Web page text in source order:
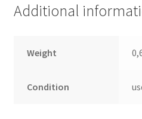
quantity
Additional
Weight
Condition